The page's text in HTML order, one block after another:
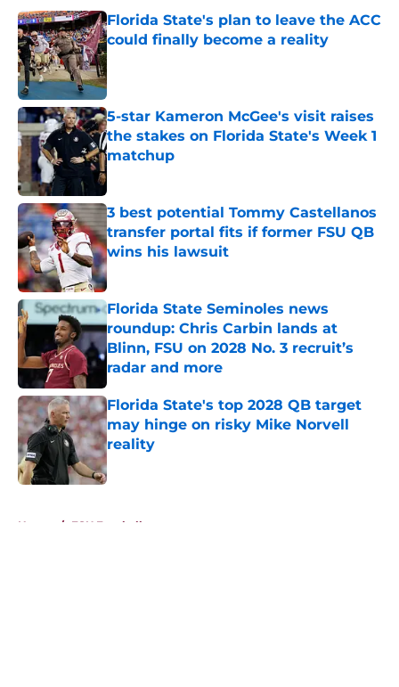
Florida State's plan to leave the ACC
could finally become a reality
Published by on Invalid Date
5-star Kameron McGee's visit raises
the stakes on Florida State's Week 1
matchup
3 best potential Tommy Castellanos
transfer portal fits if former FSU QB
wins his lawsuit
Published by on Invalid Date
Florida State Seminoles news
roundup: Chris Carbin lands at
Blinn, FSU on 2028 No. 3 recruit’s
radar and more
Published by on Invalid Date
Florida State's top 2028 QB target
may hinge on risky Mike Norvell
reality
Published by on Invalid Date
Home / FSU Football